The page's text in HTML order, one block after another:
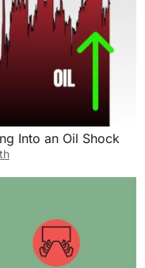
Into an Oil Shock